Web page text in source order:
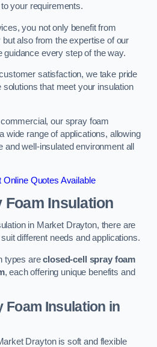
your requirements.
you not only benefit from
also from the expertise of our
guidance every step of the way.
satisfaction, we take pride
that meet your insulation
our spray foam
wide range of applications, allowing
well-insulated environment all
Online Quotes Available
Foam Insulation
in Market Drayton, there are
different needs and applications.
types areclosed-cell spray foam
, each offering unique benefits and
Foam Insulation in
Drayton is soft and flexible